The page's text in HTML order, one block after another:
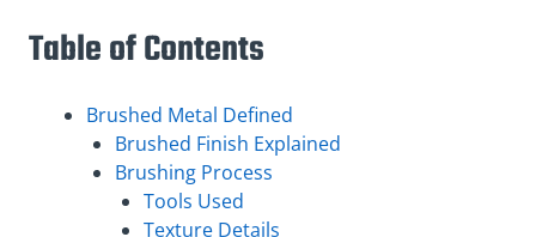
Table of Contents
Brushed Metal Defined
Brushed Finish Explained
Brushing Process
Tools Used
Texture Details